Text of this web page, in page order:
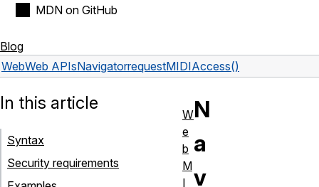
MDN on GitHub
Blog
WebWeb APIsNavigatorrequestMIDIAccess()
N
a
v
In this article
Syntax
Security requirements
W
e
b
M
I